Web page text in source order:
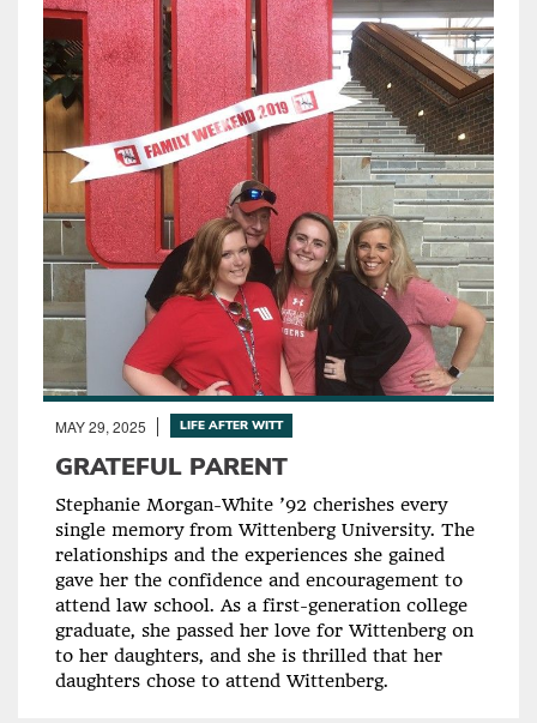
MAY 29, 2025 LIFE AFTER WITT
GRATEFUL PARENT
Stephanie Morgan-White ’92 cherishes every
single memory from Wittenberg University. The
relationships and the experiences she gained
gave her the confidence and encouragement to
attend law school. As a first-generation college
graduate, she passed her love for Wittenberg on
to her daughters, and she is thrilled that her
daughters chose to attend Wittenberg.